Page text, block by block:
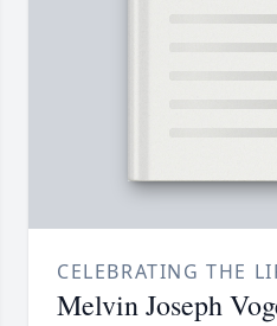
CELEBRATING THE
Melvin Joseph